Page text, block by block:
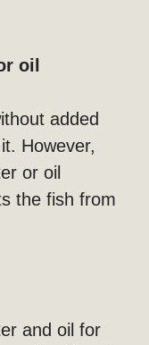
oil
added
However,
or oil
the fish from
and oil for